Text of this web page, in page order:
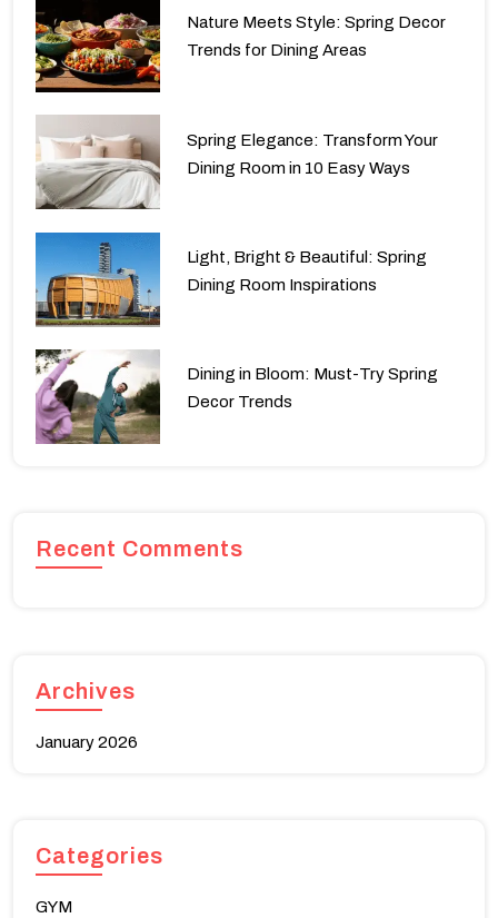
Nature Meets Style: Spring Decor
Trends for Dining Areas
Spring Elegance: Transform Your
Dining Room in 10 Easy Ways
Light, Bright & Beautiful: Spring
Dining Room Inspirations
Dining in Bloom: Must-Try Spring
Decor Trends
Recent Comments
Archives
January 2026
Categories
GYM